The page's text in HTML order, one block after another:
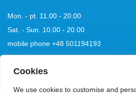
Cookies
We use cookies to customise and
Mon. - pt. 11.00 - 20.00
Sat. - Sun. 10.00 - 20.00
mobile phone +48 501194193
tel:+48 58 555 85 23